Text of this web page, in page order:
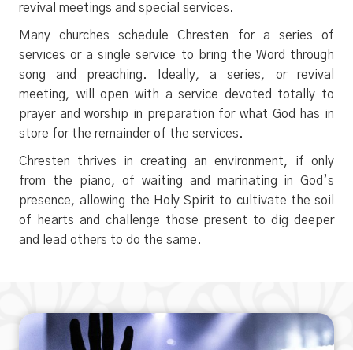
revival meetings and special services.
Many churches schedule Chresten for a series of
services or a single service to bring the Word through
song and preaching. Ideally, a series, or revival
meeting, will open with a service devoted totally to
prayer and worship in preparation for what God has in
store for the remainder of the services.
Chresten thrives in creating an environment, if only
from the piano, of waiting and marinating in God’s
presence, allowing the Holy Spirit to cultivate the soil
of hearts and challenge those present to dig deeper
and lead others to do the same.